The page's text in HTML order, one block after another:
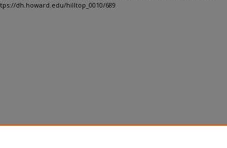
dh.howard.edu/hilltop_0010/689